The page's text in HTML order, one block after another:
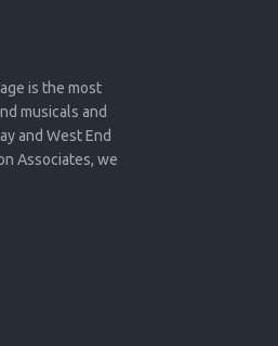
is the most
musicals and
and West End
Associates, we